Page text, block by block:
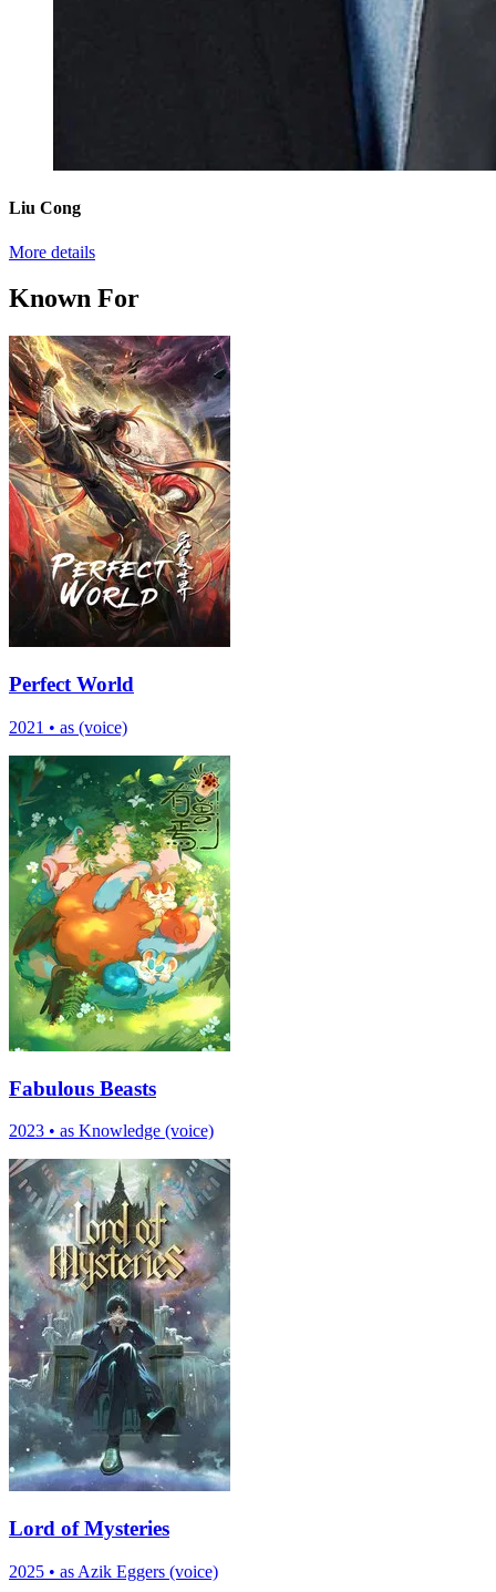
Liu Cong
More details
Known For
Perfect World
2021 • as (voice)
Fabulous Beasts
2023 • as Knowledge (voice)
Lord of Mysteries
2025 • as Azik Eggers (voice)